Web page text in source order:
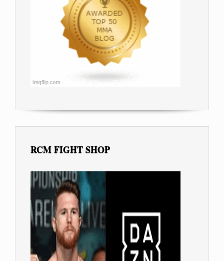
RCM FIGHT SHOP